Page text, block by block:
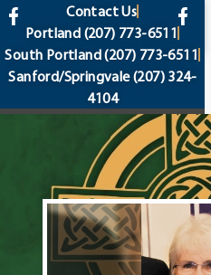
content
Contact Us
Portland (207) 773-6511
South Portland(207) 773-6511
Sanford/Springvale(207) 324-
4104